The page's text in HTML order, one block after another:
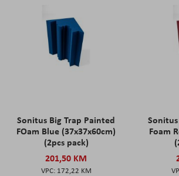
Sonitus Big Trap Painted
FOam Blue (37x37x60cm)
(2pcs pack)
201,50 KM
172,22 KM
Foam